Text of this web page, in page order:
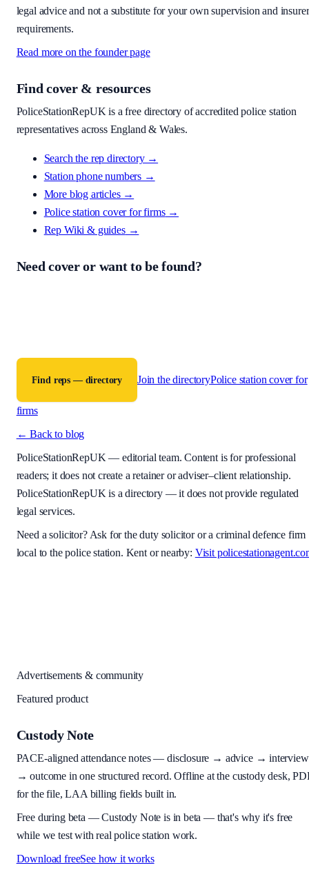
legal advice and not a substitute for your own supervision and insurer
requirements.
Read more on the founder page
Find cover & resources
PoliceStationRepUK is a free directory of accredited police station
representatives across England & Wales.
Search the rep directory →
Station phone numbers →
More blog articles →
Police station cover for firms→
Rep Wiki & guides→
Need cover or want to be found?
Find reps — directory Join the directoryPolice station cover for
firms
← Back to blog
PoliceStationRepUK — editorial team. Content is for professional
readers; it does not create a retainer or adviser–client relationship.
PoliceStationRepUK is a directory — it does not provide regulated
legal services.
Need a solicitor? Ask for the duty solicitor or a criminal defence firm
local to the police station. Kent or nearby: Visit
Advertisements & community
Featured product
Custody Note
PACE-aligned attendance notes — disclosure → advice → interview
→ outcome in one structured record. Offline at the custody desk,
for the file, LAA billing fields built in.
Free during beta —Custody Note is in beta — that's why it's free
while we test with real police station work.
Download freeSee how it works